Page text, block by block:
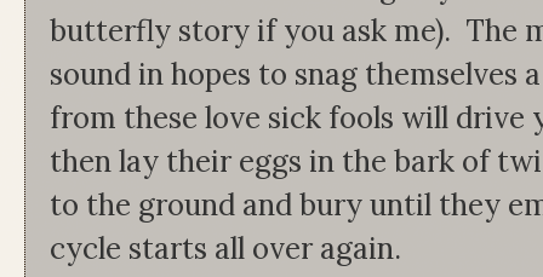
butterfly story if you ask me). The
sound in hopes to snag themselves
from these love sick fools will drive
then lay their eggs in the bark of
to the ground and bury until they
cycle starts all over again.